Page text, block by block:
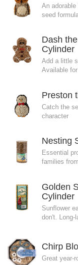
An
seed
Dash
Cylinder
Add a little
Available
Preston
Catch the
character
Nesting
Essential
families
Golden
Cylinder
Sunflower
don't. Long-
Chirp
Great year-